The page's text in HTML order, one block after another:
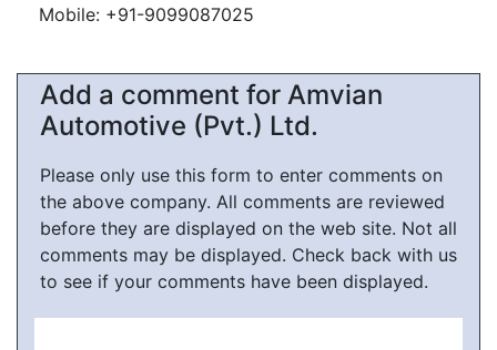
Mobile: +91-9099087025
Add a comment for Amvian
Automotive (Pvt.) Ltd.
Please only use this form to enter comments on
the above company. All comments are reviewed
before they are displayed on the web site. Not all
comments may be displayed. Check back with us
to see if your comments have been displayed.